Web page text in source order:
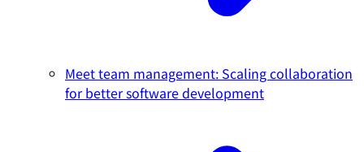
Meet team management: Scaling collaboration
for better software development